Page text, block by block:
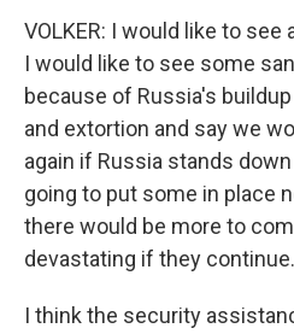
VOLKER: I would like to
I would like to see some
because of Russia's
and extortion and say we
again if Russia stands
going to put some in place
there would be more to
devastating if they continue.
I think the security